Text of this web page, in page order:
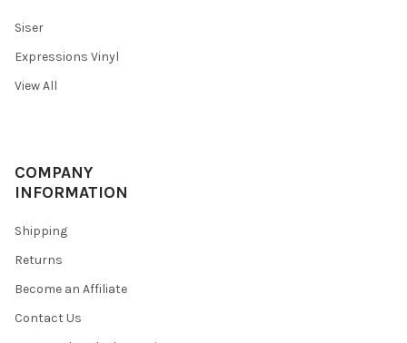
Siser
Expressions Vinyl
View All
COMPANY
INFORMATION
Shipping
Returns
Become an Affiliate
Contact Us